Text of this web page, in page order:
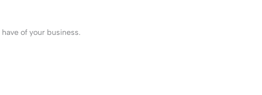
of your business.